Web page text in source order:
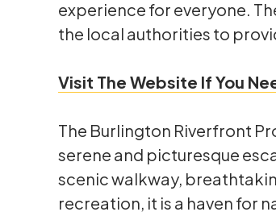
experience for everyone.
the local authorities to
Visit The Website If You
The Burlington Riverfront
serene and picturesque
scenic walkway,
recreation, it is a haven for